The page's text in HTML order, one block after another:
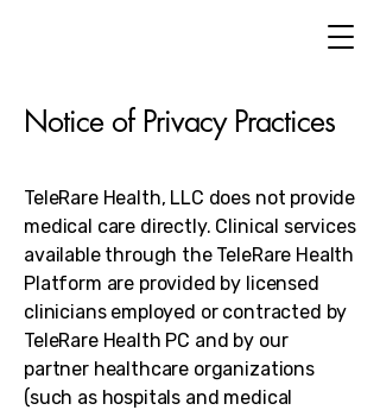
Notice of Privacy Practices
TeleRare Health, LLC does not provide
medical care directly. Clinical services
available through the TeleRare Health
Platform are provided by licensed
clinicians employed or contracted by
TeleRare Health PC and by our
partner healthcare organizations
(such as hospitals and medical